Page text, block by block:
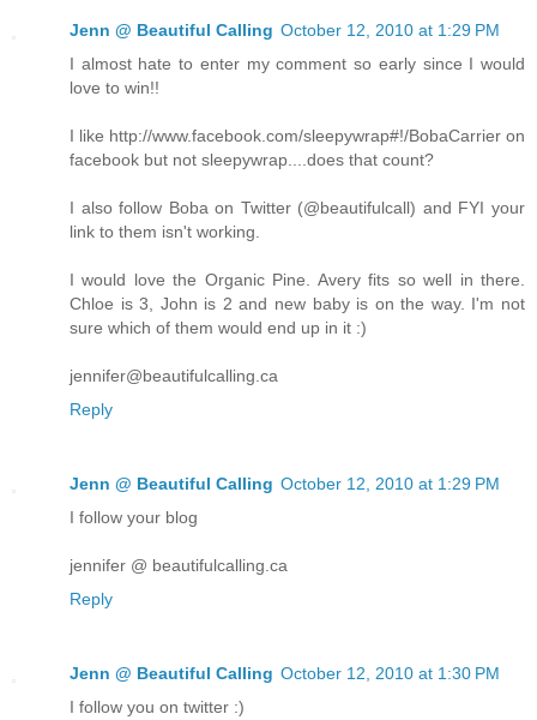
Jenn @ Beautiful Calling October 12, 2010 at 1:29 PM
I almost hate to enter my comment so early since I would
love to win!!
I like http://www.facebook.com/sleepywrap#!/BobaCarrier on
facebook but not sleepywrap....does that count?
I also follow Boba on Twitter (@beautifulcall) and FYI your
link to them isn't working.
I would love the Organic Pine. Avery fits so well in there.
Chloe is 3, John is 2 and new baby is on the way. I'm not
sure which of them would end up in it :)
jennifer@beautifulcalling.ca
Reply
Jenn @ Beautiful Calling October 12, 2010 at 1:29 PM
I follow your blog
jennifer @ beautifulcalling.ca
Reply
Jenn @ Beautiful Calling October 12, 2010 at 1:30 PM
I follow you on twitter :)